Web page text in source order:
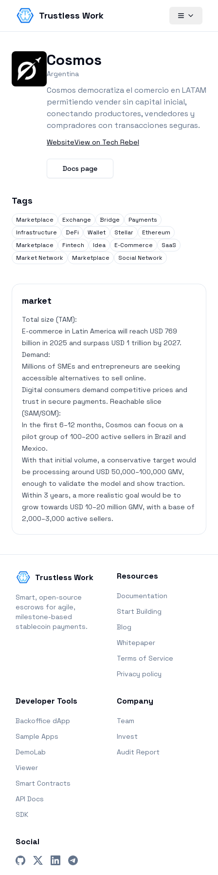
Trustless Work
Cosmos
Argentina
Cosmos democratiza el comercio en LATAM
permitiendo vender sin capital inicial,
conectando productores, vendedores y
compradores con transacciones seguras.
WebsiteView on Tech Rebel
Docs page
Tags
Marketplace Exchange Bridge
Payments
Infrastructure
DeFi Wallet Stellar
Ethereum
Marketplace
Fintech Idea E-Commerce
SaaS
Market Network
Marketplace Social Network
market
Total size (TAM):
E-commerce in Latin America will reach USD 769
billion in 2025 and surpass USD 1 trillion by 2027.
Demand:
Millions of SMEs and entrepreneurs are seeking
accessible alternatives to sell online.
Digital consumers demand competitive prices and
trust in secure payments. Reachable slice
(SAM/SOM):
In the first 6–12 months, Cosmos can focus on a
pilot group of 100–200 active sellers in Brazil and
Mexico.
With that initial volume, a conservative target would
be processing around USD 50,000–100,000 GMV,
enough to validate the model and show traction.
Within 3 years, a more realistic goal would be to
grow towards USD 10–20 million GMV, with a base of
2,000–3,000 active sellers.
Trustless Work
Smart, open-source
escrows for agile,
milestone-based
stablecoin payments.
Resources
Documentation
Start Building
Blog
Whitepaper
Terms of Service
Privacy policy
Developer Tools
Backoffice dApp
Sample Apps
DemoLab
Viewer
Smart Contracts
API Docs
SDK
Company
Team
Invest
Audit Report
Social